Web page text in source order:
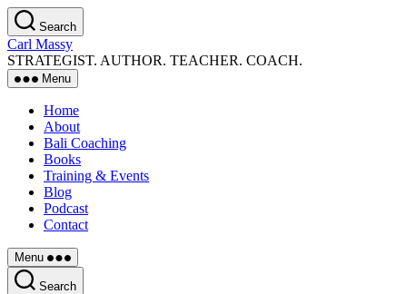
Skip
to
the
content
Search
Carl Massy
STRATEGIST. AUTHOR. TEACHER. COACH.
Menu
Home
About
Bali Coaching
Books
Training & Events
Blog
Podcast
Contact
Menu
Search